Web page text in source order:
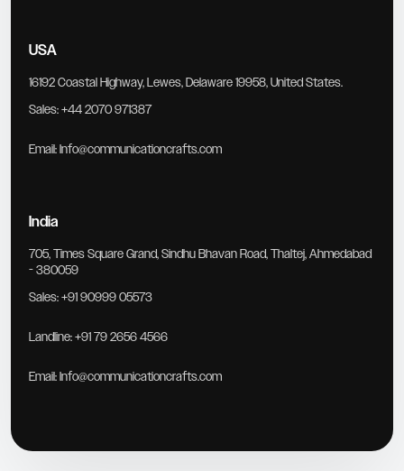
USA
16192 Coastal Highway, Lewes, Delaware 19958, United States.
Sales:+44 2070 971387
Email:Info@communicationcrafts.com
India
705, Times Square Grand, Sindhu Bhavan Road, Thaltej, Ahmedabad
- 380059
Sales:+91 90999 05573
Landline:+91 79 2656 4566
Email:Info@communicationcrafts.com